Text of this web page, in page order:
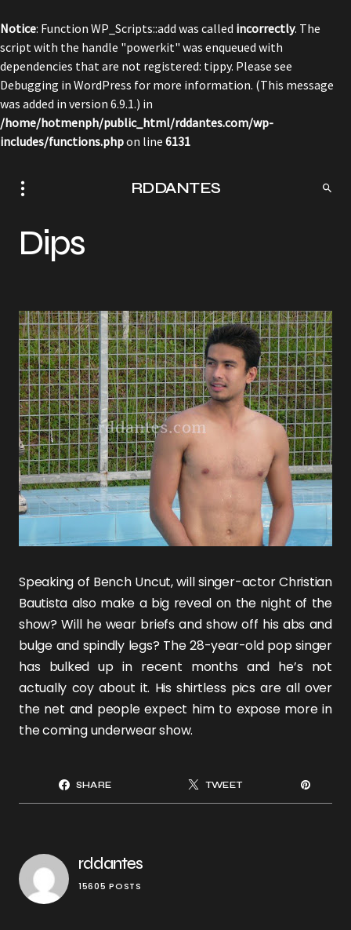
Notice: Function WP_Scripts::add was called incorrectly. The
script with the handle "powerkit" was enqueued with
dependencies that are not registered: tippy. Please see
Debugging in WordPress for more information. (This message
was added in version 6.9.1.) in
/home/hotmenph/public_html/rddantes.com/wp-
includes/functions.phpon line 6131
RDDANTES
Dips
Speaking of Bench Uncut, will singer-actorChristian
Bautista also make a big reveal on the night of the
show? Will he wear briefs and show off his abs and
bulge and spindly legs? The 28-year-old pop singer
has bulked up in recent months and he’s not
actually coy about it. His shirtless pics are all over
the net and people expect him to expose more in
the coming underwear show.
SHARE TWEET
rddantes
15605 POSTS